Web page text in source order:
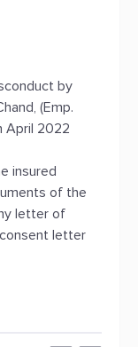
by
(Emp.
April 2022
insured
of the
letter of
letter